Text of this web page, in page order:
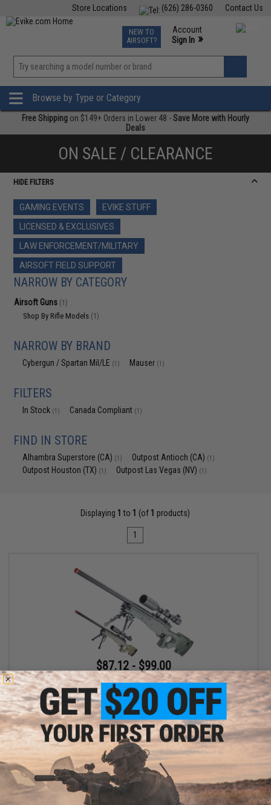
Contact Us
(626) 286-0360
Store Locations
TCG Events
Phone Support M-F 7am-5pm PST
NEW TO
AIRSOFT?
Account
Sign In »
»
Browse by Type or Category
Free Shipping on $149+ Orders in Lower 48 -Save More with Hourly
Deals
ON SALE / CLEARANCE
HIDE FILTERS
GAMING EVENTS
EVIKE STUFF
LICENSED & EXCLUSIVES
LAW ENFORCEMENT/MILITARY
AIRSOFT FIELD SUPPORT
NARROW BY CATEGORY
Airsoft Guns (1)
Shop By Rifle Models (1)
NARROW BY BRAND
Cybergun / Spartan Mil/LE (1) Mauser (1)
FILTERS
In Stock (1) Canada Compliant (1)
FIND IN STORE
Alhambra Superstore (CA) (1) Outpost Antioch (CA) (1)
Outpost Houston (TX) (1) Outpost Las Vegas (NV) (1)
Displaying 1 to 1 (of 1 products)
1
$87.12 - $99.00
Cybergun x Mauser Type 96 Airsoft Bolt Action High Power
Sniper Rifle
VIEW
Displaying products)